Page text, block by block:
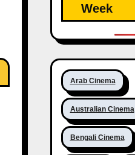
Week
Arab Cinema
Australian Cinema
Bengali Cinema